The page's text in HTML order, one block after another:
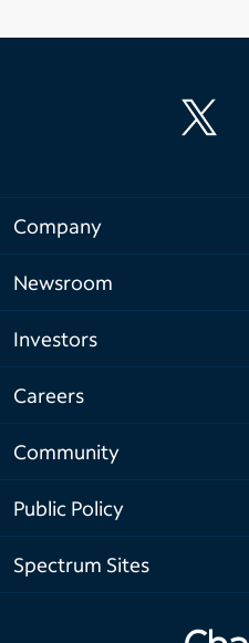
Company
Newsroom
Investors
Careers
Community
Public Policy
Spectrum Sites